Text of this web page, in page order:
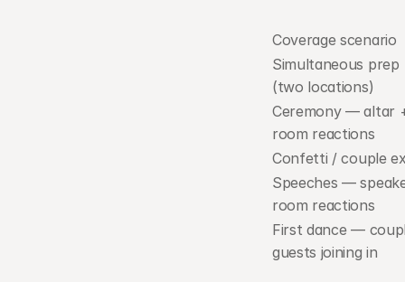
Coverage scenario
Simultaneous prep
(two locations)
Ceremony — altar
room reactions
Confetti / couple
Speeches —
room reactions
First dance —
guests joining in